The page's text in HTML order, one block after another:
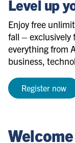
Level up
Enjoy free
fall – exclusively
everything from
business,
Register now